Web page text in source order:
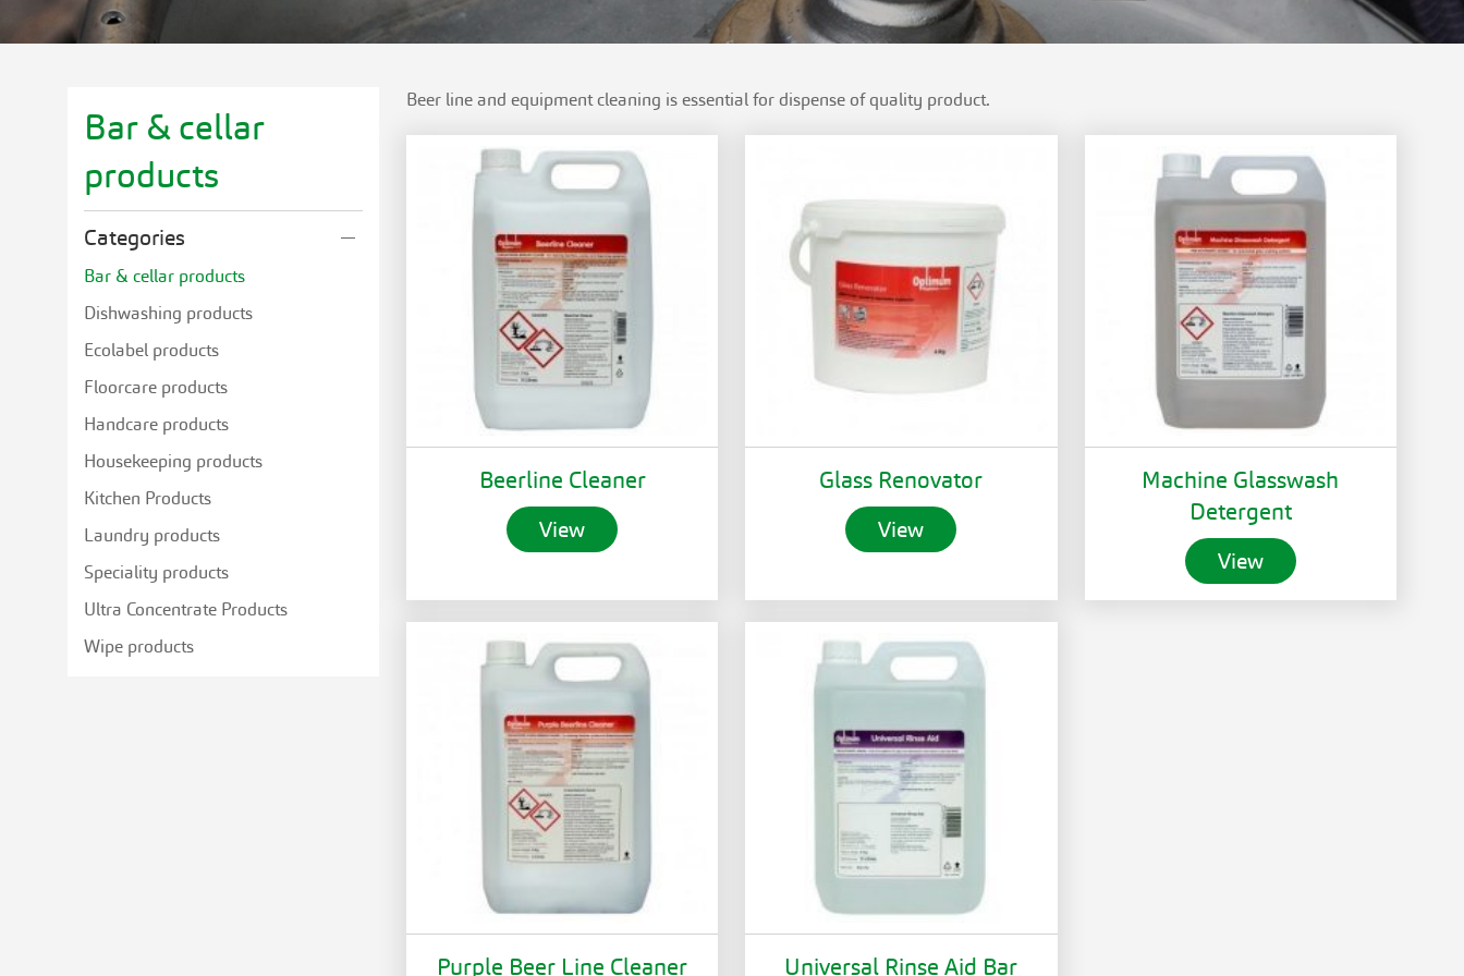
Bar & cellar
products
Categories
Bar & cellar products
Dishwashing products
Ecolabel products
Floorcare products
Handcare products
Housekeeping products
Kitchen Products
Laundry products
Speciality products
Ultra Concentrate Products
Wipe products
Beer line and equipment cleaning is essential for dispense of quality product.
Beerline Cleaner
View
Glass Renovator
View
Machine Glasswash
Detergent
View
Purple Beer Line Cleaner Universal Rinse Aid Bar